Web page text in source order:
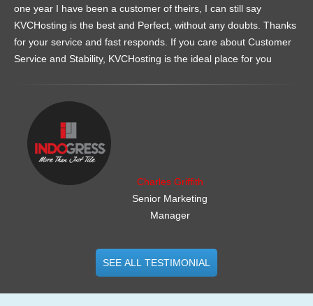
one year I have been a customer of theirs, I can still say
KVCHosting is the best and Perfect, without any doubts. Thanks
for your service and fast responds. If you care about Customer
Service and Stability, KVCHosting is the ideal place for you
Charles Griffith
Senior Marketing
Manager
SEE ALL TESTIMONIAL